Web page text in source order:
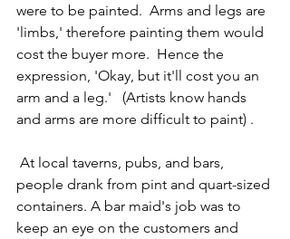
were to be painted.  Arms and legs are
'limbs,' therefore painting them would
cost the buyer more.  Hence the
expression, 'Okay, but it'll cost you an
arm and a leg.'   (Artists know hands
and arms are more difficult to paint) .
At local taverns, pubs, and bars,
people drank from pint and quart-sized
containers. A bar maid's job was to
keep an eye on the customers and